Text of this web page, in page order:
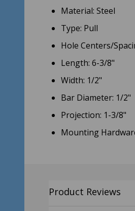
Material: Steel
Type: Pull
Hole Centers/
Length: 6-3/8"
Width: 1/2"
Bar Diameter: 1/2"
Projection: 1-3/8"
Mounting
Product Reviews